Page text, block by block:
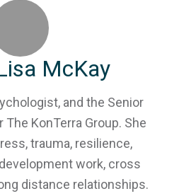
McKay
and the Senior
KonTerra Group. She
trauma, resilience,
work, cross
distance relationships.